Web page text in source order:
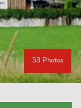
53 Photos